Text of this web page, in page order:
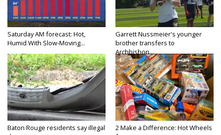
Saturday AM forecast: Hot,
Humid With Slow-Moving...
Garrett Nussmeier's younger
brother transfers to
Archbishop...
Baton Rouge residents say illegal
2 Make a Difference: Hot Wheels